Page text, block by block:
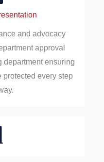
and advocacy
approval
department ensuring
protected every step